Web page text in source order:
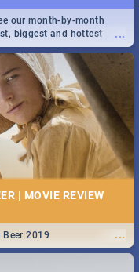
WAR | MOVIE
Horn War
...
our month-by-month
biggest and hottest
| MOVIE REVIEW
...
Beer 2019